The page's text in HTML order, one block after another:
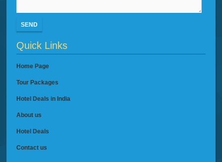
SEND
Quick Links
Home Page
Tour Packages
Hotel Deals in India
About us
Hotel Deals
Contact us